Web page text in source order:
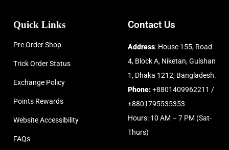
Quick Links
Pre Order Shop
Trick Order Status
Exchange Policy
Points Rewards
Website Accessibility
FAQs
Contact Us
Address: House 155, Road
4, Block A, Niketan, Gulshan
1, Dhaka 1212, Bangladesh.
Phone:+8801409962211 /
+8801795535353
Hours: 10 AM – 7 PM (Sat-
Thurs)